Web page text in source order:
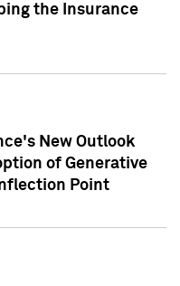
the Insurance
New Outlook
of Generative
Point